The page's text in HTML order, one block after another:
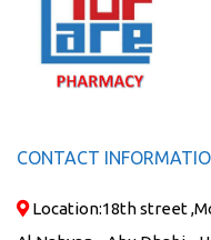
CONTACT
Location:18th street